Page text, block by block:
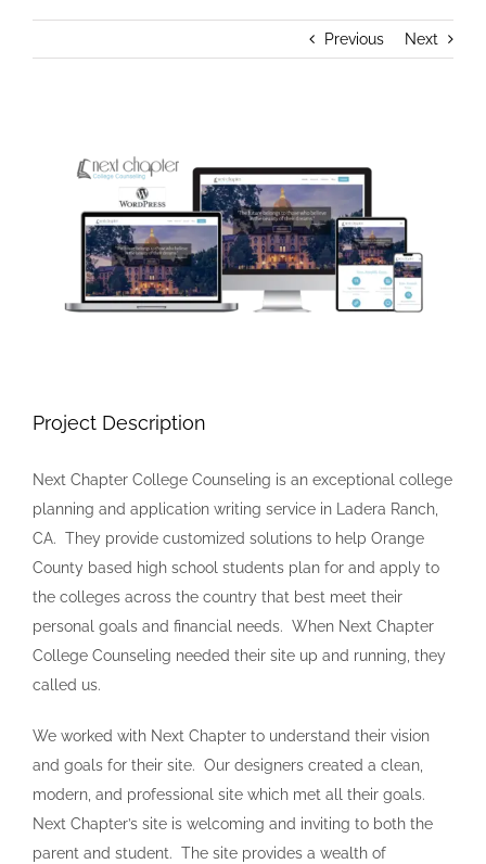
Previous Next
Larger
Project Description
Next Chapter College Counseling is an exceptional college
planning and application writing service in Ladera Ranch,
CA. They provide customized solutions to help Orange
County based high school students plan for and apply to
the colleges across the country that best meet their
personal goals and financial needs. When Next Chapter
College Counseling needed their site up and running, they
called us.
We worked with Next Chapter to understand their vision
and goals for their site. Our designers created a clean,
modern, and professional site which met all their goals.
Next Chapter’s site is welcoming and inviting to both the
parent and student. The site provides a wealth of